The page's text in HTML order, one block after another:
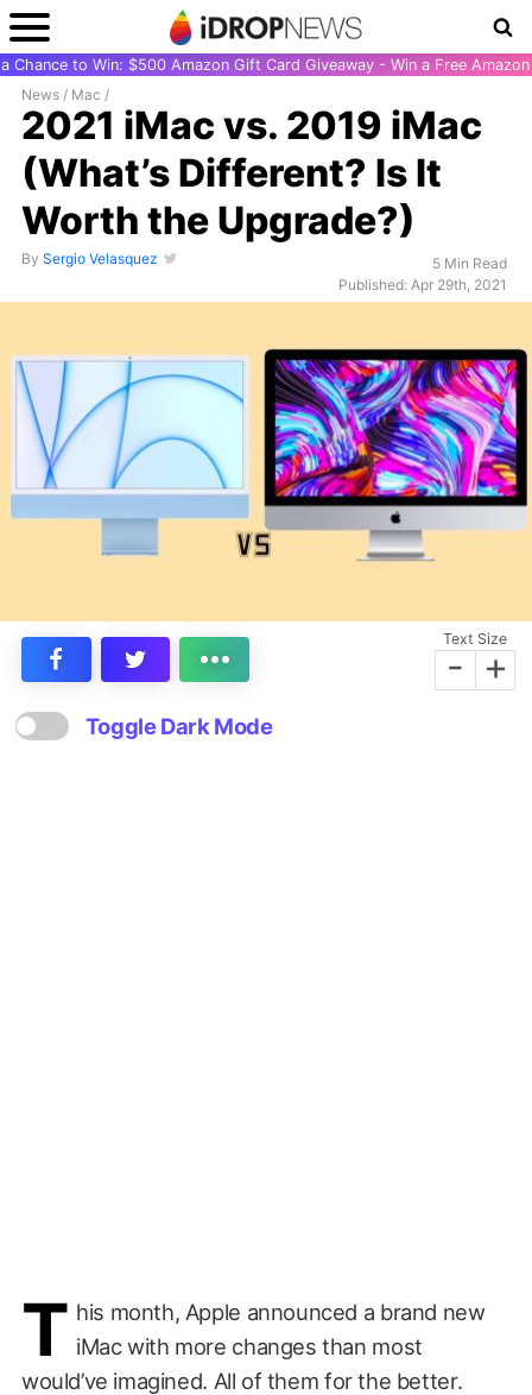
Chance to Win: $500 Amazon Gift Card Giveaway - Win a Free
News / Mac /
2021 iMac vs. 2019 iMac
(What’s Different? Is It
Worth the Upgrade?)
By Sergio Velasquez
5 Min Read
Published: Apr 29th, 2021
Text Size
- +
Toggle Dark Mode
T his month, Apple announced a brand new
iMac with more changes than most
would’ve imagined. All of them for the better.